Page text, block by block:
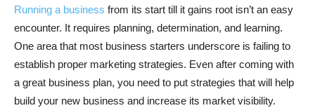
Running a business from its start till it gains root isn’t an easy
encounter. It requires planning, determination, and learning.
One area that most business starters underscore is failing to
establish proper marketing strategies. Even after coming with
a great business plan, you need to put strategies that will help
build your new business and increase its market visibility.